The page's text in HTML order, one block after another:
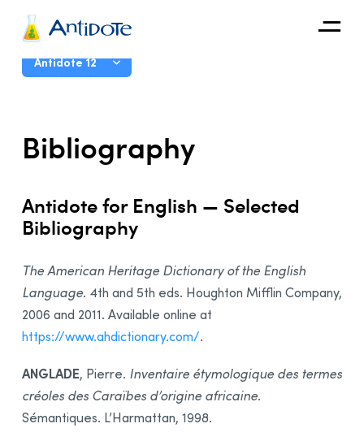
Antidote
Integrations
User Guide
Antidote 12
The Corrector
The Language Guides
Live Correction
Anti-Oops!
Settings
Customizations
The French Module
Integration
Synchronization
Thanks
Bibliography
Antidote for English — Selected
Bibliography
The American Heritage Dictionary of the English
Language. 4th and 5th eds. Houghton Mifflin Company,
2006 and 2011. Available online at
https://www.ahdictionary.com/.
ANGLADE, Pierre. Inventaire étymologique des termes
créoles des Caraïbes d’origine africaine.
Sémantiques. L’Harmattan, 1998.